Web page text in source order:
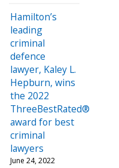
Hamilton’s
leading
criminal
defence
lawyer, Kaley L.
Hepburn, wins
the 2022
ThreeBestRated®
award for best
criminal
lawyers
June 24, 2022